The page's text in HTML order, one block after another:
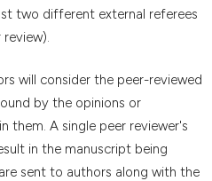
two different external referees
will consider the peer-reviewed
by the opinions or
them. A single peer reviewer's
in the manuscript being
sent to authors along with the